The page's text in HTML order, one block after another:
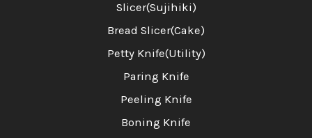
Slicer(Sujihiki)
Bread Slicer(Cake)
Petty Knife(Utility)
Paring Knife
Peeling Knife
Boning Knife